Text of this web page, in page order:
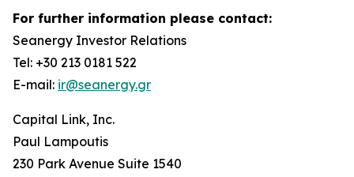
For further information please contact:
Seanergy Investor Relations
Tel: +30 213 0181 522
E-mail: ir@seanergy.gr
Capital Link, Inc.
Paul Lampoutis
230 Park Avenue Suite 1540